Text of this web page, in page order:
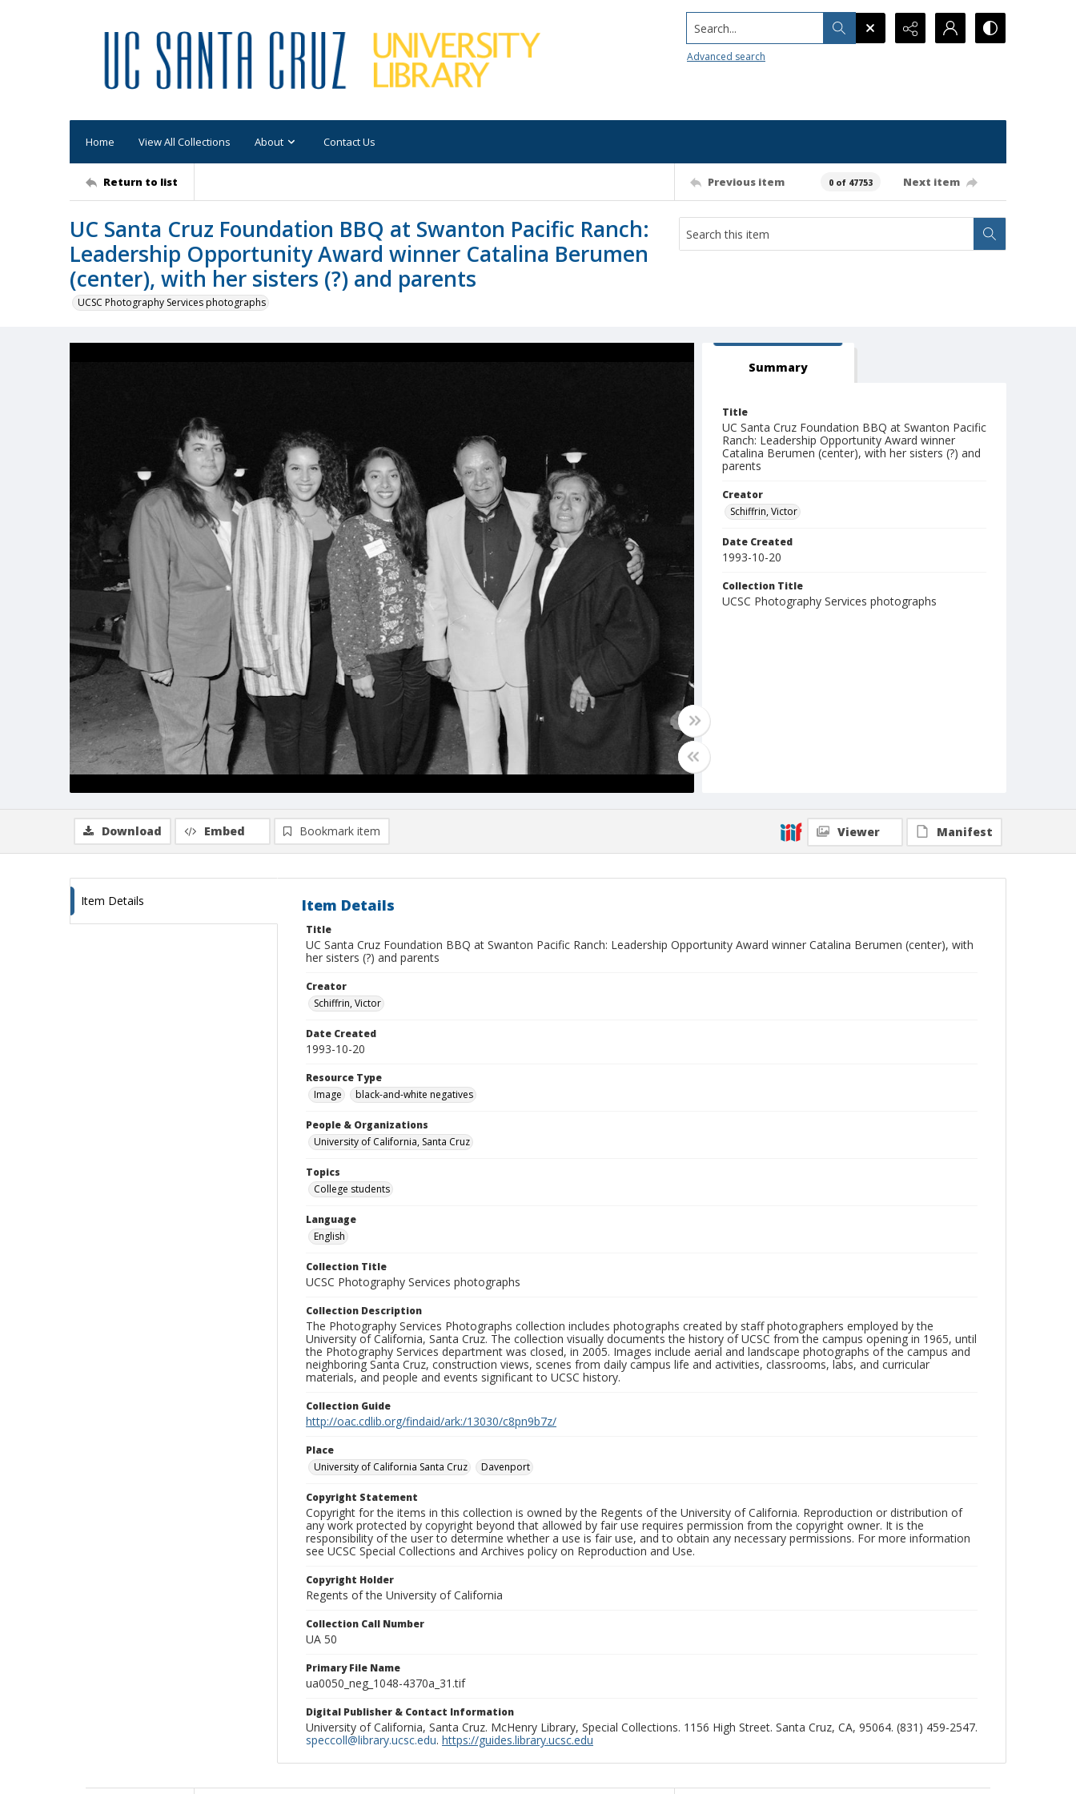
Search...
Advanced search
Home View All Collections About Contact Us
Return to list Previous item 0 of 47753 Next item
UC Santa Cruz Foundation BBQ at Swanton Pacific Ranch:
Leadership Opportunity Award winner Catalina Berumen
(center), with her sisters (?) and parents
UCSC Photography Services photographs
Summary
Title
UC Santa Cruz Foundation BBQ at Swanton Pacific
Ranch: Leadership Opportunity Award winner
Catalina Berumen (center), with her sisters (?) and
parents
Creator
Schiffrin, Victor
Date Created
1993-10-20
Collection Title
UCSC Photography Services photographs
Download Embed Bookmark item Viewer Manifest
Item Details Item Details
Title
UC Santa Cruz Foundation BBQ at Swanton Pacific Ranch: Leadership Opportunity Award winner Catalina Berumen (center), with
her sisters (?) and parents
Creator
Schiffrin, Victor
Date Created
1993-10-20
Resource Type
Image
black-and-white negatives
People & Organizations
University of California, Santa Cruz
Topics
College students
Language
English
Collection Title
UCSC Photography Services photographs
Collection Description
The Photography Services Photographs collection includes photographs created by staff photographers employed by the
University of California, Santa Cruz. The collection visually documents the history of UCSC from the campus opening in 1965, until
the Photography Services department was closed, in 2005. Images include aerial and landscape photographs of the campus and
neighboring Santa Cruz, construction views, scenes from daily campus life and activities, classrooms, labs, and curricular
materials, and people and events significant to UCSC history.
Collection Guide
http://oac.cdlib.org/findaid/ark:/13030/c8pn9b7z/
Place
University of California Santa Cruz
Davenport
Copyright Statement
Copyright for the items in this collection is owned by the Regents of the University of California. Reproduction or distribution of
any work protected by copyright beyond that allowed by fair use requires permission from the copyright owner. It is the
responsibility of the user to determine whether a use is fair use, and to obtain any necessary permissions. For more information
see UCSC Special Collections and Archives policy on Reproduction and Use.
Copyright Holder
Regents of the University of California
Collection Call Number
UA 50
Primary File Name
ua0050_neg_1048-4370a_31.tif
Digital Publisher & Contact Information
University of California, Santa Cruz. McHenry Library, Special Collections. 1156 High Street. Santa Cruz, CA, 95064. (831) 459-2547.
speccoll@library.ucsc.edu. https://guides.library.ucsc.edu